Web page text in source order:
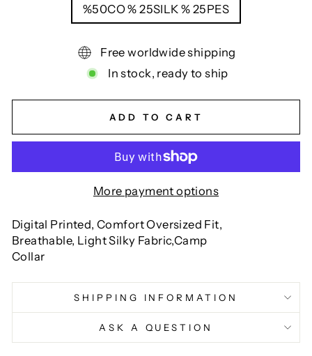
%50CO % 25SILK % 25PES
Free worldwide shipping
In stock, ready to ship
ADD TO CART
More payment options
Digital Printed, Comfort Oversized Fit,
Breathable, Light Silky Fabric,Camp
Collar
SHIPPING INFORMATION
ASK A QUESTION